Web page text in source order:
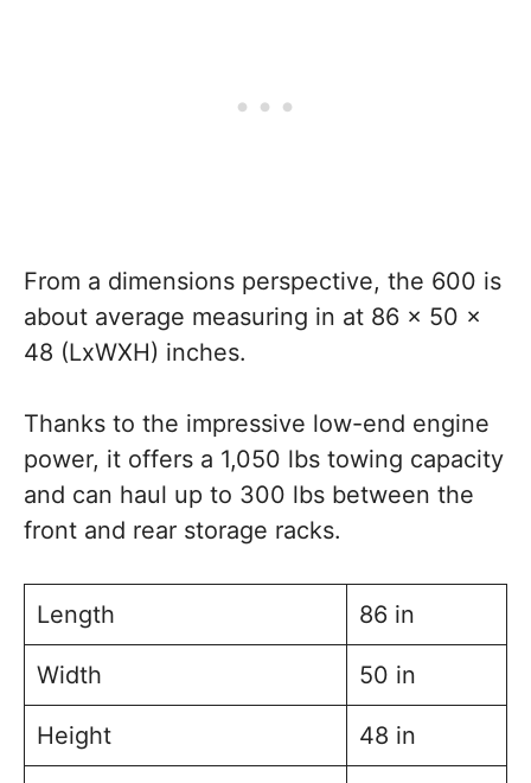
From a dimensions perspective, the 600 is
about average measuring in at 86 x 50 x
48 (LxWXH) inches.
Thanks to the impressive low-end engine
power, it offers a 1,050 lbs towing capacity
and can haul up to 300 lbs between the
front and rear storage racks.
Length 86 in
Width 50 in
Height 48 in